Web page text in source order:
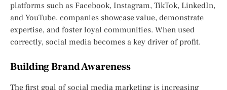
platforms such as Facebook, Instagram, TikTok, LinkedIn,
and YouTube, companies showcase value, demonstrate
expertise, and foster loyal communities. When used
correctly, social media becomes a key driver of profit.
Building Brand Awareness
The first goal of social media marketing is increasing